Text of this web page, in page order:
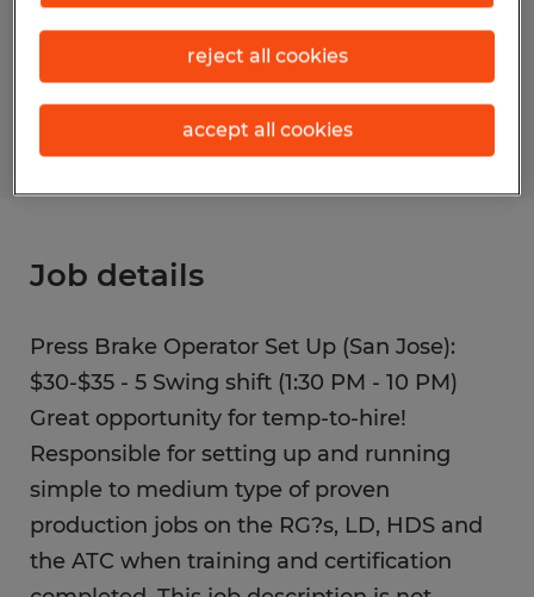
Reference number
Job details
Press Brake Operator Set Up (San Jose):
$30-$35 - 5 Swing shift (1:30 PM - 10 PM)
Great opportunity for temp-to-hire!
Responsible for setting up and running
simple to medium type of proven
production jobs on the RG?s, LD, HDS and
the ATC when training and certification
reject all cookies
accept all cookies